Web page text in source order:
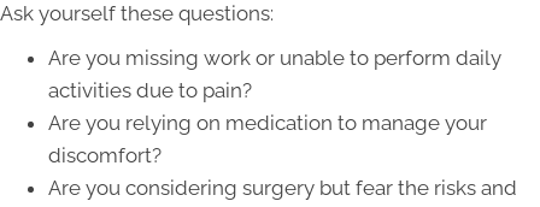
Ask yourself these questions:
Are you missing work or unable to perform daily
activities due to pain?
Are you relying on medication to manage your
discomfort?
Are you considering surgery but fear the risks and